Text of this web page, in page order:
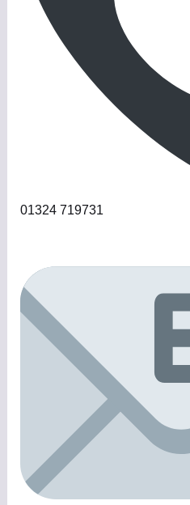
01324 719731